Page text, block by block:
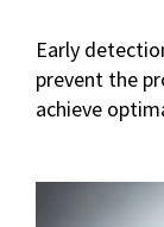
Early
prevent the
achieve